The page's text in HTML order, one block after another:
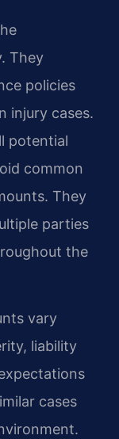
They
policies
injury cases.
potential
common
They
parties
the
vary
liability
cases